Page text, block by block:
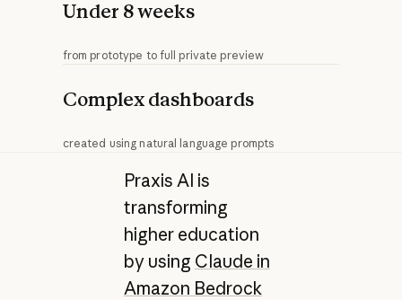
Under 8 weeks
from prototype to full private preview
Complex dashboards
created using natural language prompts
Praxis AI is
transforming
higher education
by using Claude in
Amazon Bedrock